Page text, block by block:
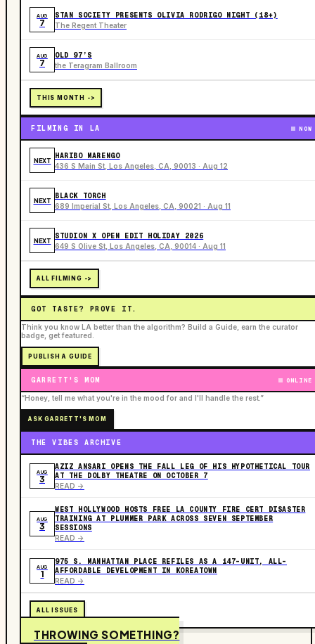
AUG
7
STAN SOCIETY PRESENTS OLIVIA RODRIGO NIGHT (18+)
The Regent Theater
AUG
7
OLD 97’S
the Teragram Ballroom
THIS MONTH ->
FILMING IN LA NOW
NEXT
HARIBO MARENGO
436 S Main St, Los Angeles, CA, 90013 · Aug 12
NEXT
BLACK TORCH
689 Imperial St, Los Angeles, CA, 90021 · Aug 11
NEXT
STUDION X OPEN EDIT HOLIDAY 2026
649 S Olive St, Los Angeles, CA, 90014 · Aug 11
ALL FILMING ->
GOT TASTE? PROVE IT.
Think you know LA better than the algorithm? Build a Guide, earn the curator
badge, get featured.
PUBLISH A GUIDE
GARRETT'S MOM ONLINE
“Honey, tell me what you're in the mood for and I'll handle the rest.”
ASK GARRETT'S MOM
THE VIBES ARCHIVE
AUG
3
AZIZ ANSARI OPENS THE FALL LEG OF HIS HYPOTHETICAL TOUR
AT THE DOLBY THEATRE ON OCTOBER 7
READ ->
AUG
3
WEST HOLLYWOOD HOSTS FREE LA COUNTY FIRE CERT DISASTER
TRAINING AT PLUMMER PARK ACROSS SEVEN SEPTEMBER
SESSIONS
READ ->
AUG
1
975 S. MANHATTAN PLACE REFILES AS A 147-UNIT, ALL-
AFFORDABLE DEVELOPMENT IN KOREATOWN
READ ->
ALL ISSUES
THROWING SOMETHING?